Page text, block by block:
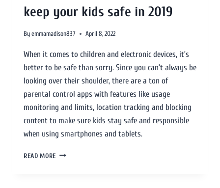
keep your kids safe in 2019
Byemmamadison837 April 8, 2022
When it comes to children and electronic devices, it’s
better to be safe than sorry. Since you can’t always be
looking over their shoulder, there are a ton of
parental control apps with features like usage
monitoring and limits, location tracking and blocking
content to make sure kids stay safe and responsible
when using smartphones and tablets.
READ MORE